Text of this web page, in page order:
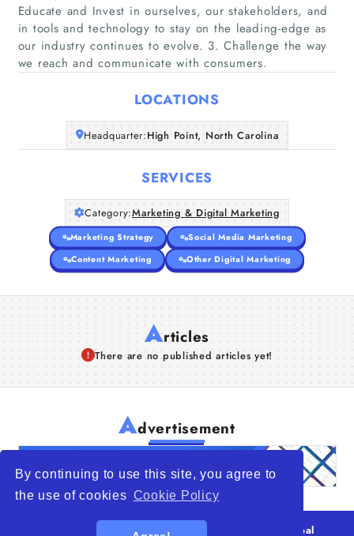
By continuing to use this site, you agree to
the use of cookies Cookie Policy
Articles
About Us
Educate and Invest in ourselves, our stakeholders, and
in tools and technology to stay on the leading-edge as
our industry continues to evolve. 3. Challenge the way
we reach and communicate with consumers.
LOCATIONS
Headquarter:High Point, North Carolina
SERVICES
Category:Marketing & Digital Marketing
Marketing Strategy
Social Media Marketing
Content Marketing
Other Digital Marketing
Articles
There are no published articles yet!
Advertisement
WTO – World Trade Opportunity is a global